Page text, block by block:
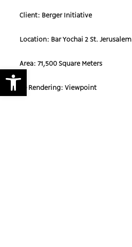
Open toolbar
Client: Berger Initiative
Location: Bar Yochai 2 St. Jerusalem
Area: 71,500 Square Meters
3D Rendering: Viewpoint